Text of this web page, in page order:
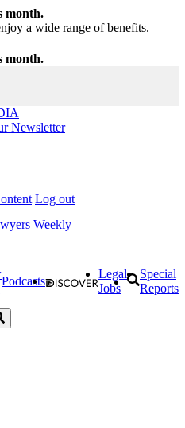
month.
a wide range of benefits.
month.
Newsletter
Log out
Weekly
Podcasts
Legal
Jobs
Special
Reports